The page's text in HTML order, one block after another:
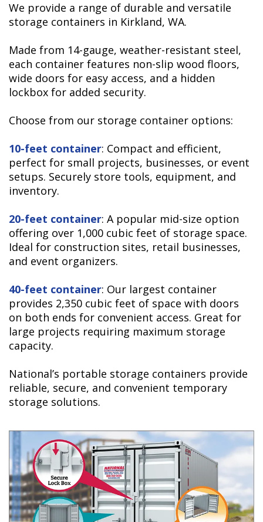
We provide a range of durable and versatile
storage containers in Kirkland, WA.
Made from 14-gauge, weather-resistant steel,
each container features non-slip wood floors,
wide doors for easy access, and a hidden
lockbox for added security.
Choose from our storage container options:
10-feet container: Compact and efficient,
perfect for small projects, businesses, or event
setups. Securely store tools, equipment, and
inventory.
20-feet container: A popular mid-size option
offering over 1,000 cubic feet of storage space.
Ideal for construction sites, retail businesses,
and event organizers.
40-feet container: Our largest container
provides 2,350 cubic feet of space with doors
on both ends for convenient access. Great for
large projects requiring maximum storage
capacity.
National’s portable storage containers provide
reliable, secure, and convenient temporary
storage solutions.